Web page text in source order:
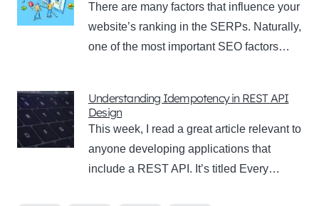
There are many factors that influence your
website’s ranking in the SERPs. Naturally,
one of the most important SEO factors…
Understanding Idempotency in REST API
Design
This week, I read a great article relevant to
anyone developing applications that
include a REST API. It’s titled Every…